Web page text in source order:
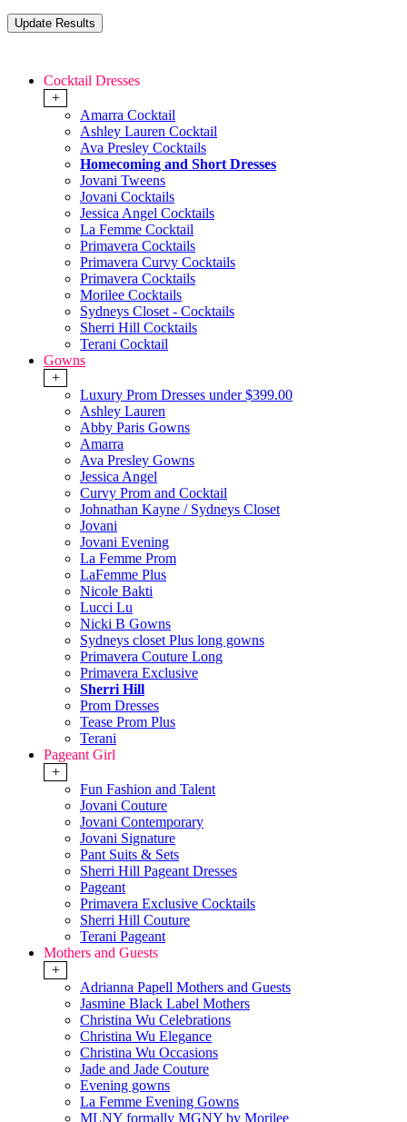
Cocktail Dresses
+
Amarra Cocktail
Ashley Lauren Cocktail
Ava Presley Cocktails
Homecoming and Short Dresses
Jovani Tweens
Jovani Cocktails
Jessica Angel Cocktails
La Femme Cocktail
Primavera Cocktails
Primavera Curvy Cocktails
Primavera Cocktails
Morilee Cocktails
Sydneys Closet - Cocktails
Sherri Hill Cocktails
Terani Cocktail
Gowns
+
Luxury Prom Dresses under $399.00
Ashley Lauren
Abby Paris Gowns
Amarra
Ava Presley Gowns
Jessica Angel
Curvy Prom and Cocktail
Johnathan Kayne / Sydneys Closet
Jovani
Jovani Evening
La Femme Prom
LaFemme Plus
Nicole Bakti
Lucci Lu
Nicki B Gowns
Sydneys closet Plus long gowns
Primavera Couture Long
Primavera Exclusive
Sherri Hill
Prom Dresses
Tease Prom Plus
Terani
Pageant Girl
+
Fun Fashion and Talent
Jovani Couture
Jovani Contemporary
Jovani Signature
Pant Suits & Sets
Sherri Hill Pageant Dresses
Pageant
Primavera Exclusive Cocktails
Sherri Hill Couture
Terani Pageant
Mothers and Guests
+
Adrianna Papell Mothers and Guests
Jasmine Black Label Mothers
Christina Wu Celebrations
Christina Wu Elegance
Christina Wu Occasions
Jade and Jade Couture
Evening gowns
La Femme Evening Gowns
MLNY formally MGNY by Morilee